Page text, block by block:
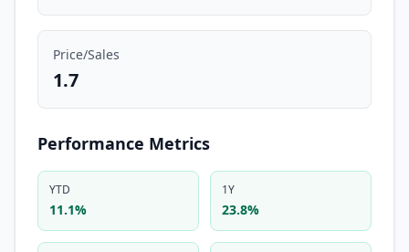
Price/Sales
1.7
Performance Metrics
YTD
11.1%
1Y
23.8%